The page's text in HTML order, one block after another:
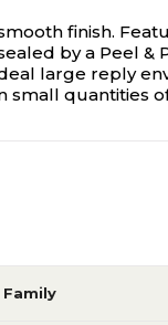
finish.
by a Peel
large reply
quantities